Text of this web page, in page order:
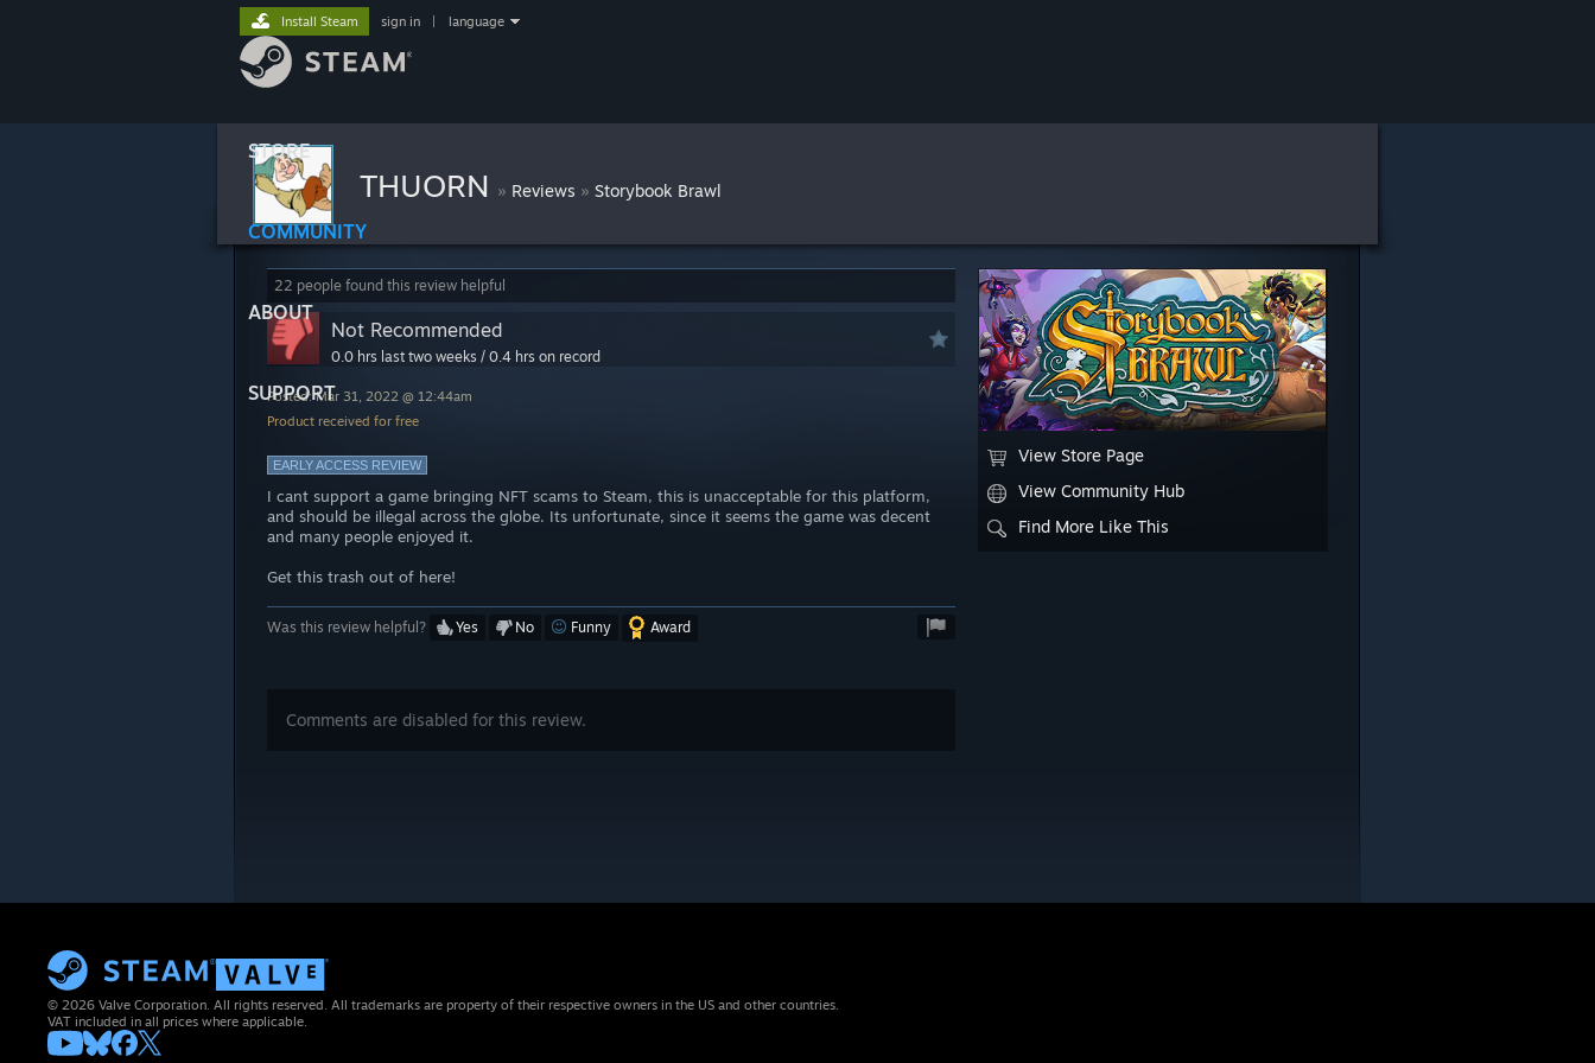
STORE
COMMUNITY
ABOUT
SUPPORT
Install Steam sign in language
THUORN » Reviews » Storybook Brawl
View Store Page
View Community Hub
Find More Like This
22 people found this review helpful
Not Recommended
0.0 hrs last two weeks / 0.4 hrs on record
Posted: Mar 31, 2022 @ 12:44am
Product received for free
EARLY ACCESS REVIEW
I cant support a game bringing NFT scams to Steam, this is unacceptable for this platform,
and should be illegal across the globe. Its unfortunate, since it seems the game was decent
and many people enjoyed it.
Get this trash out of here!
Was this review helpful? Yes No Funny Award
Comments are disabled for this review.
© 2026 Valve Corporation. All rights reserved. All trademarks are property of their respective owners in the US and other countries.
VAT included in all prices where applicable.